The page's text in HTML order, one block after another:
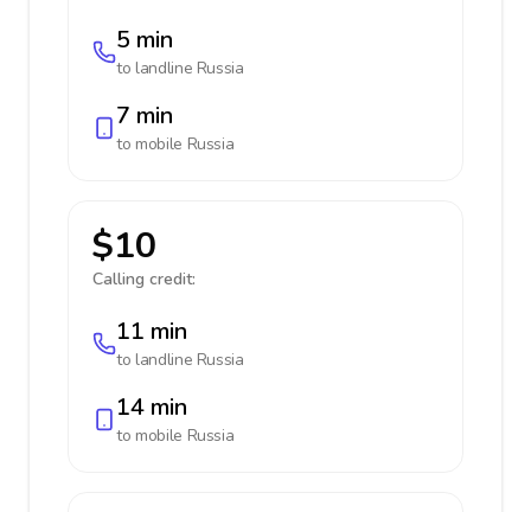
5 min
to landline Russia
7 min
to mobile Russia
$10
Calling credit:
11 min
to landline Russia
14 min
to mobile Russia